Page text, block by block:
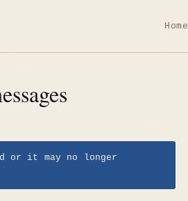
Home
or it may no longer